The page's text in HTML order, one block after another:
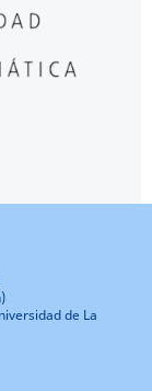
de La